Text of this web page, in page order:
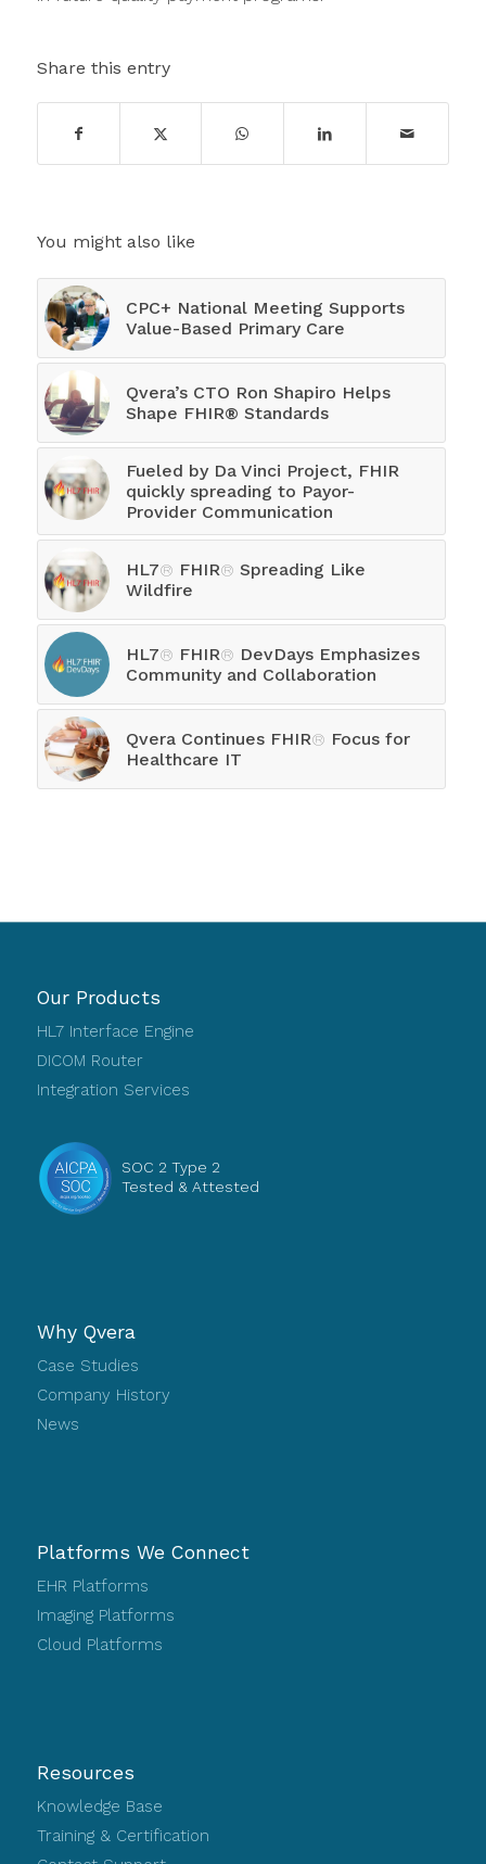
Share this entry
You might also like
CPC+ National Meeting Supports
Value-Based Primary Care
Qvera’s CTO Ron Shapiro Helps
Shape FHIR® Standards
Fueled by Da Vinci Project, FHIR
quickly spreading to Payor-
Provider Communication
HL7® FHIR® Spreading Like
Wildfire
HL7® FHIR® DevDays Emphasizes
Community and Collaboration
Qvera Continues FHIR® Focus for
Healthcare IT
Our Products
HL7 Interface Engine
DICOM Router
Integration Services
SOC 2 Type 2
Tested & Attested
Why Qvera
Case Studies
Company History
News
Platforms We Connect
EHR Platforms
Imaging Platforms
Cloud Platforms
Resources
Knowledge Base
Training & Certification